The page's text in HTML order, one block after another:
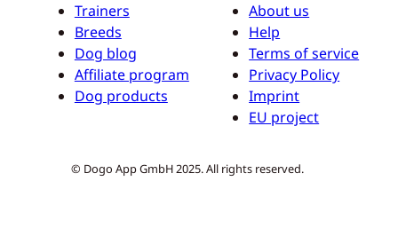
Trainers
Breeds
Dog blog
Affiliate program
Dog products
About us
Help
Terms of service
Privacy Policy
Imprint
EU project
© Dogo App GmbH 2025. All rights reserved.